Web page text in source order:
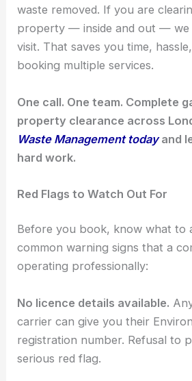
waste removed. If you are
property — inside and out — we
visit. That saves you time,
booking multiple services.
One call. One team. Complete
property clearance across
Waste Management todayand
hard work.
Red Flags to Watch Out For
Before you book, know what to
common warning signs that a
operating professionally:
No licence details available.
carrier can give you their
registration number. Refusal to
serious red flag.